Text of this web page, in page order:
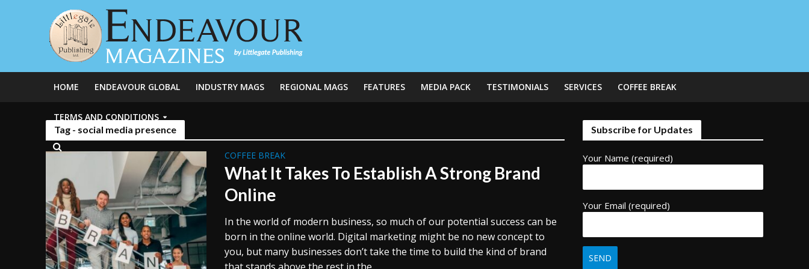
HOME ENDEAVOUR GLOBAL INDUSTRY MAGS REGIONAL MAGS FEATURES MEDIA PACK TESTIMONIALS SERVICES COFFEE BREAK
TERMS AND CONDITIONS
Tag - social media presence
COFFEE BREAK
What It Takes To Establish A Strong Brand
Online
In the world of modern business, so much of our potential success can be
born in the online world. Digital marketing might be no new concept to
you, but many businesses don’t take the time to build the kind of brand
Subscribe for Updates
Your Name (required)
Your Email (required)